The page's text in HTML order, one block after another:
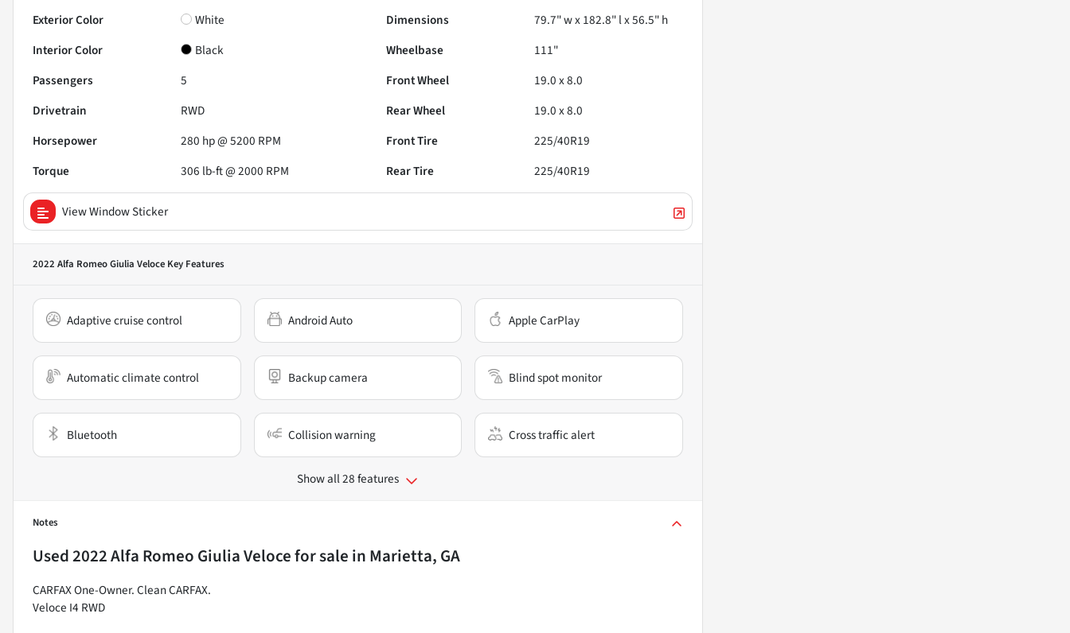
Exterior Color
White Dimensions
79.7" w x 182.8" l x 56.5" h
Interior Color
Black Wheelbase
111"
Passengers
5 Front Wheel
19.0 x 8.0
Drivetrain
RWD Rear Wheel
19.0 x 8.0
Horsepower
280 hp @ 5200 RPM Front Tire
225/40R19
Torque
306 lb-ft @ 2000 RPM Rear Tire 225/40R19
View Window Sticker
2022 Alfa Romeo Giulia Veloce Key Features
Adaptive cruise control Android Auto Apple CarPlay
Automatic climate control Backup camera Blind spot monitor
Bluetooth Collision warning Cross traffic alert
Show all 28 features
Notes
Used2022 Alfa Romeo Giulia Velocefor sale in Marietta, GA
CARFAX One-Owner. Clean CARFAX.
Veloce I4 RWD